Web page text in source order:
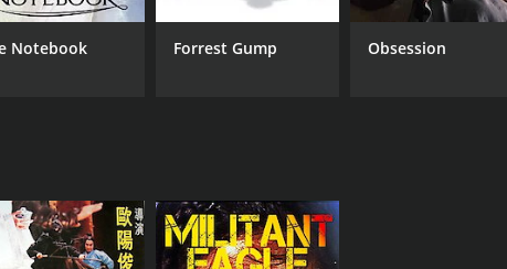
Notebook Forrest Gump Obsession